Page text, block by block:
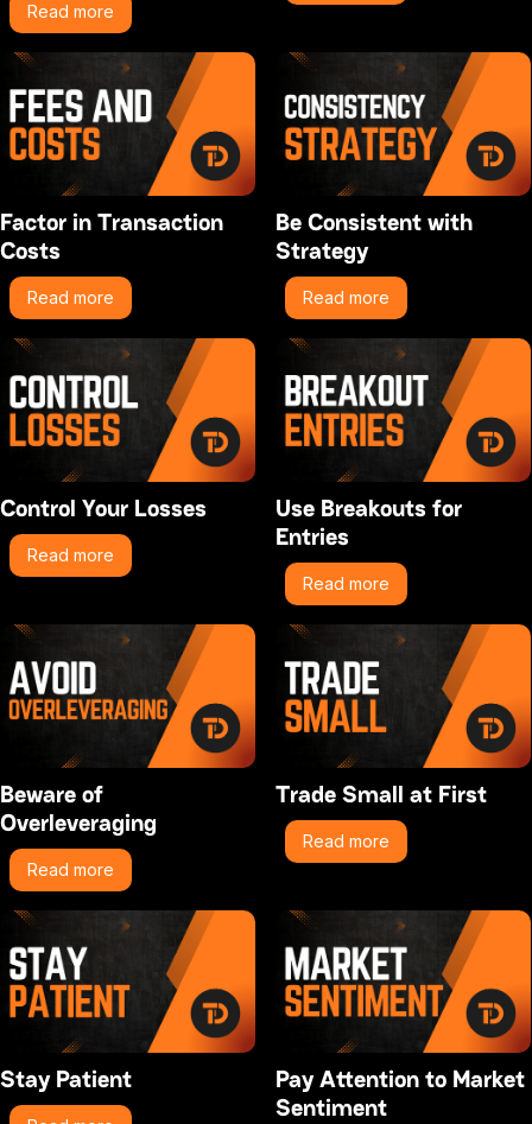
Read more
Factor in Transaction
Costs
Read more
Be Consistent with
Strategy
Read more
Control Your Losses
Read more
Use Breakouts for
Entries
Read more
Beware of
Overleveraging
Read more
Trade Small at First
Read more
Stay Patient
Pay Attention to Market
Sentiment